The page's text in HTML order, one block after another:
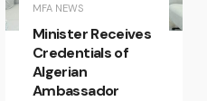
MFA NEWS
Minister Receives
Credentials of
Algerian
Ambassador